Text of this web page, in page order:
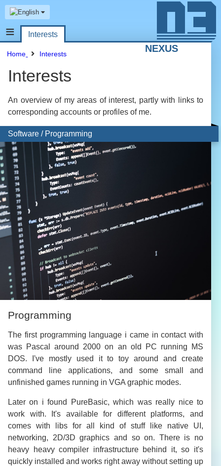
≡ Interests
NEXUS
Home Interests
Interests
An overview of my areas of interest, partly with links to
corresponding accounts or profiles of me.
Software / Programming
Programming
The first programming language i came in contact with
was Pascal around 2000 on an old PC running MS
DOS. I've mostly used it to toy around and create
command line applications, and some small and
unfinished games running in VGA graphic modes.
Later on i found PureBasic, which was really nice to
work with. It's available for different platforms, and
comes with libs for all kind of stuff like native UI,
networking, 2D/3D graphics and so on. There is no
heavy heavy compiler infrastructure behind it, so it's
quickly installed and works right away without setting up